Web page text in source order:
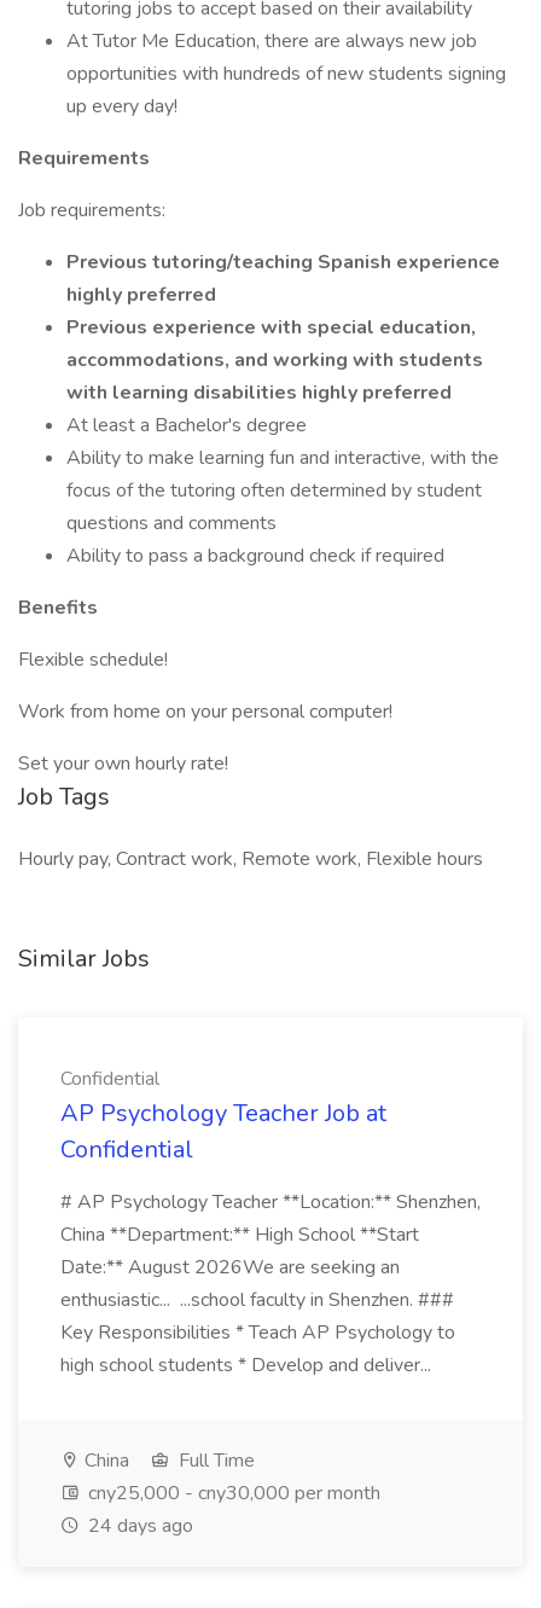
tutoring jobs to accept based on their availability
At Tutor Me Education, there are always new job
opportunities with hundreds of new students signing
up every day!
Requirements
Job requirements:
Previous tutoring/teaching Spanish experience
highly preferred
Previous experience with special education,
accommodations, and working with students
with learning disabilities highly preferred
At least a Bachelor's degree
Ability to make learning fun and interactive, with the
focus of the tutoring often determined by student
questions and comments
Ability to pass a background check if required
Benefits
Flexible schedule!
Work from home on your personal computer!
Set your own hourly rate!
Job Tags
Hourly pay, Contract work, Remote work, Flexible hours
Similar Jobs
Confidential
AP Psychology Teacher Job at
Confidential
# AP Psychology Teacher **Location:** Shenzhen,
China **Department:** High School **Start
Date:** August 2026We are seeking an
enthusiastic... ...school faculty in Shenzhen. ###
Key Responsibilities * Teach AP Psychology to
high school students * Develop and deliver...
China
Full Time
cny25,000 - cny30,000 per month
24 days ago